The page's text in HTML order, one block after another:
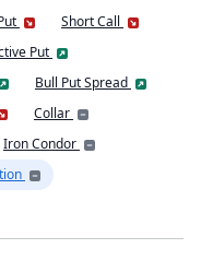
Short Call
Put
Bull Put Spread
Collar
Iron Condor